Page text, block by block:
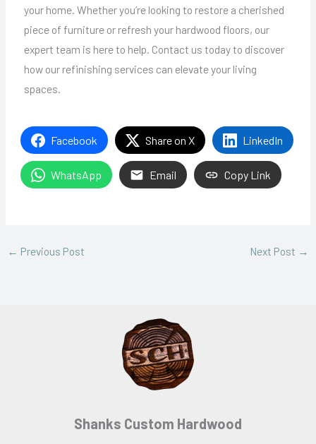
your home. Whether you’re looking to restore a cherished
piece of furniture or refresh your hardwood floors, our
expert team is here to help. Contact us today to discover
how our refinishing services can elevate your living
spaces.
Facebook Share on X LinkedIn
WhatsApp Email Copy Link
← Previous Post Next Post →
Shanks Custom Hardwood